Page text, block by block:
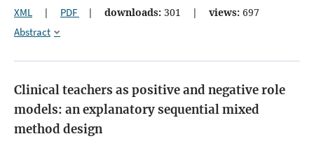
XML | PDF | downloads: 301 | views: 697
Abstract
Clinical teachers as positive and negative role
models: an explanatory sequential mixed
method design